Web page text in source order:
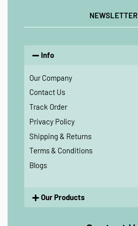
NEWSLETTER
Info
Our Company
Contact Us
Track Order
Privacy Policy
Shipping & Returns
Terms & Conditions
Blogs
Our Products